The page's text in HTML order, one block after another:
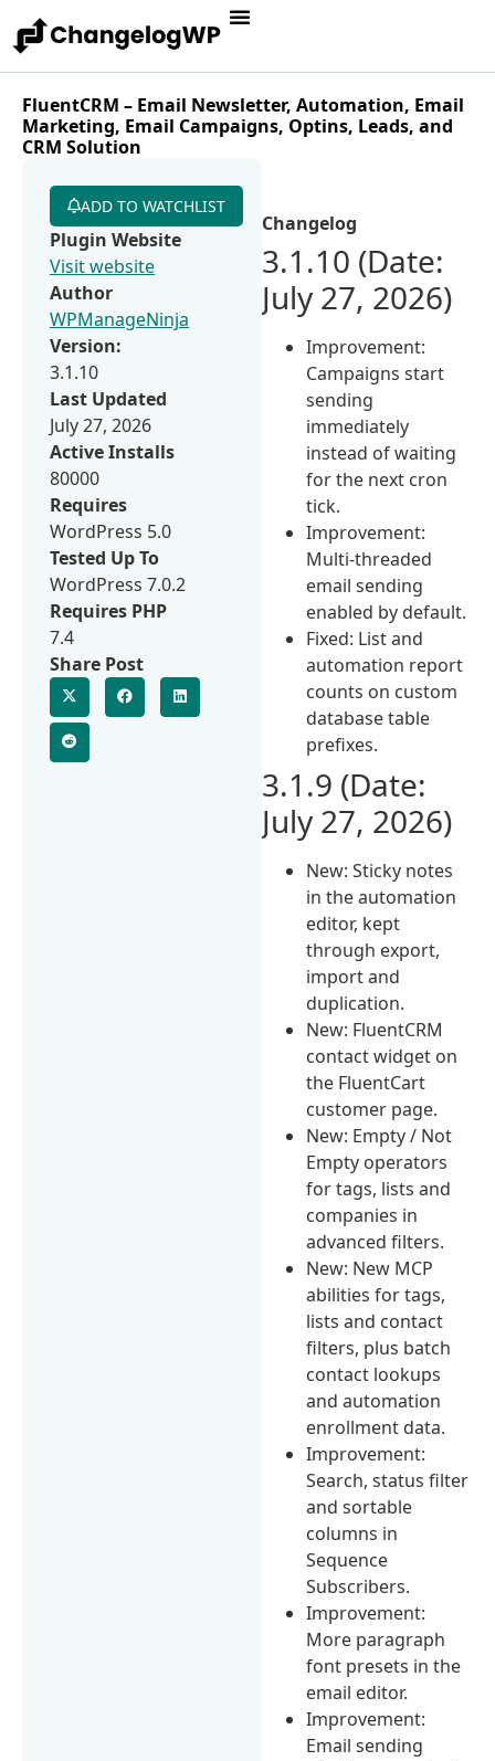
FluentCRM – Email Newsletter, Automation, Email
Marketing, Email Campaigns, Optins, Leads, and
CRM Solution
Changelog
3.1.10 (Date:
July 27, 2026)
Improvement:
Campaigns start
sending
immediately
instead of waiting
for the next cron
tick.
Improvement:
Multi-threaded
email sending
enabled by default.
Fixed: List and
automation report
counts on custom
database table
prefixes.
3.1.9 (Date:
July 27, 2026)
New: Sticky notes
in the automation
editor, kept
through export,
import and
duplication.
New: FluentCRM
contact widget on
the FluentCart
customer page.
New: Empty / Not
Empty operators
for tags, lists and
companies in
advanced filters.
New: New MCP
abilities for tags,
lists and contact
filters, plus batch
contact lookups
and automation
enrollment data.
Improvement:
Search, status filter
and sortable
columns in
Sequence
Subscribers.
Improvement:
More paragraph
font presets in the
email editor.
Improvement:
Email sending
ADD TO WATCHLIST
Plugin Website
Visit website
Author
WPManageNinja
Version:
3.1.10
Last Updated
July 27, 2026
Active Installs
80000
Requires
WordPress 5.0
Tested Up To
WordPress 7.0.2
Requires PHP
7.4
Share Post